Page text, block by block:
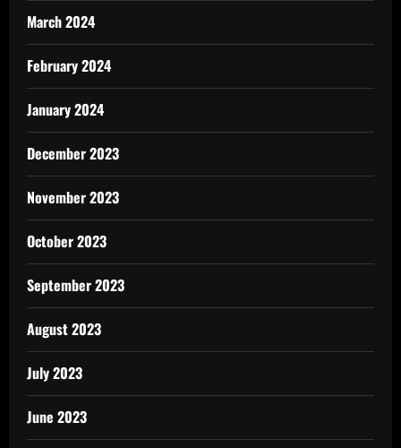
March 2024
February 2024
January 2024
December 2023
November 2023
October 2023
September 2023
August 2023
July 2023
June 2023